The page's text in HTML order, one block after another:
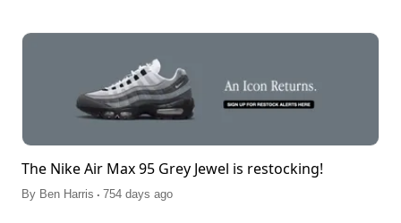
The Nike Air Max 95 Grey Jewel is restocking!
By Ben Harris . 754 days ago